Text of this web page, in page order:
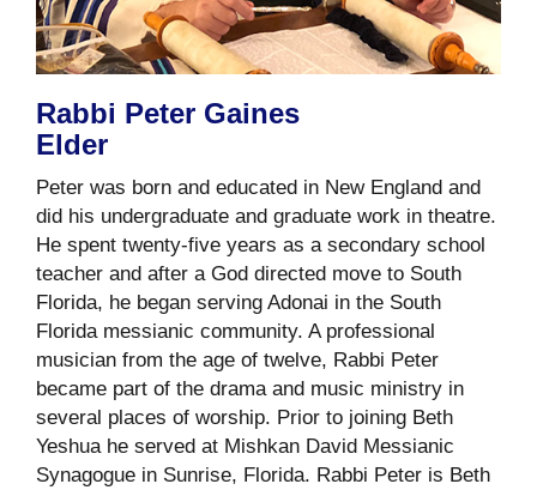
Rabbi Peter Gaines
Elder
Peter was born and educated in New England and
did his undergraduate and graduate work in theatre.
He spent twenty-five years as a secondary school
teacher and after a God directed move to South
Florida, he began serving Adonai in the South
Florida messianic community. A professional
musician from the age of twelve, Rabbi Peter
became part of the drama and music ministry in
several places of worship. Prior to joining Beth
Yeshua he served at Mishkan David Messianic
Synagogue in Sunrise, Florida. Rabbi Peter is Beth